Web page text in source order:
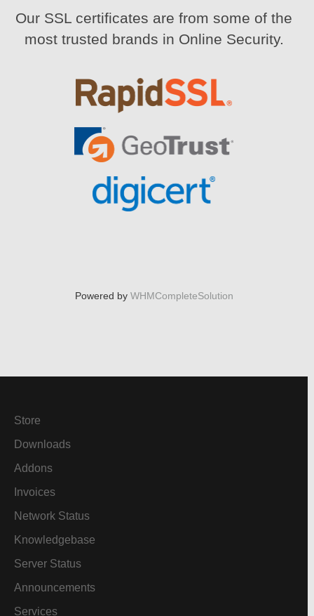
Our SSL certificates are from some of the
most trusted brands in Online Security.
Powered by WHMCompleteSolution
Store
Downloads
Addons
Invoices
Network Status
Knowledgebase
Server Status
Announcements
Services